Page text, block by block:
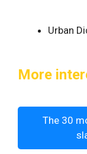
Urban
More
The 30